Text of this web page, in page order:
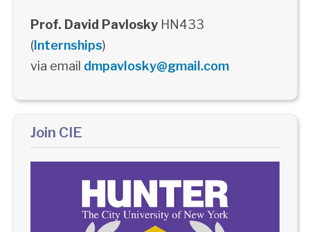
Prof. David PavloskyHN433
(Internships)
via email dmpavlosky@gmail.com
Join CIE